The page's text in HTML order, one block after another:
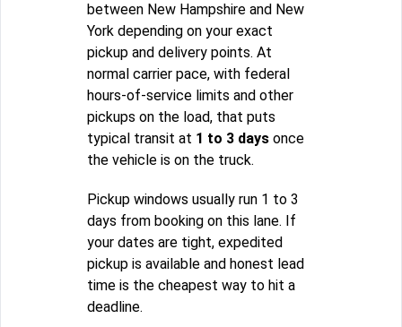
between New Hampshire and New
York depending on your exact
pickup and delivery points. At
normal carrier pace, with federal
hours-of-service limits and other
pickups on the load, that puts
typical transit at 1 to 3 days once
the vehicle is on the truck.
Pickup windows usually run 1 to 3
days from booking on this lane. If
your dates are tight, expedited
pickup is available and honest lead
time is the cheapest way to hit a
deadline.